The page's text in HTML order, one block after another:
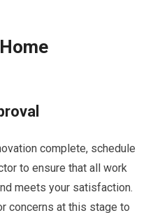
complete, schedule
to ensure that all work
meets your satisfaction.
concerns at this stage to